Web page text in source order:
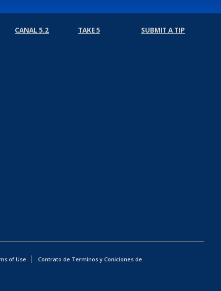
CANAL 5.2 TAKE 5 SUBMIT A TIP
of Use
Contrato de Terminos y Coniciones de